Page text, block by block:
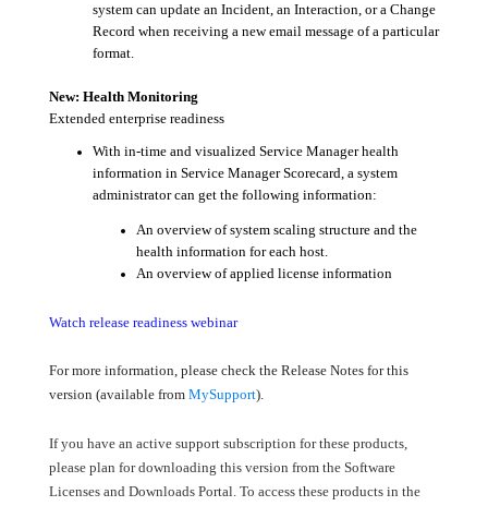
system can update an Incident, an Interaction, or a Change
Record when receiving a new email message of a particular
format.
New: Health Monitoring
Extended enterprise readiness
With in-time and visualized Service Manager health
information in Service Manager Scorecard, a system
administrator can get the following information:
An overview of system scaling structure and the
health information for each host.
An overview of applied license information
Watch release readiness webinar
For more information, please check the Release Notes for this
version (available from MySupport).
If you have an active support subscription for these products,
please plan for downloading this version from the Software
Licenses and Downloads Portal. To access these products in the